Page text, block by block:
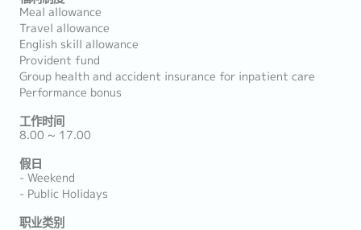
Meal allowance
Travel allowance
English skill allowance
Provident fund
Group health and accident insurance for inpatient care
Performance bonus
工作时间
8.00 ~ 17.00
假日
- Weekend
- Public Holidays
职业类别